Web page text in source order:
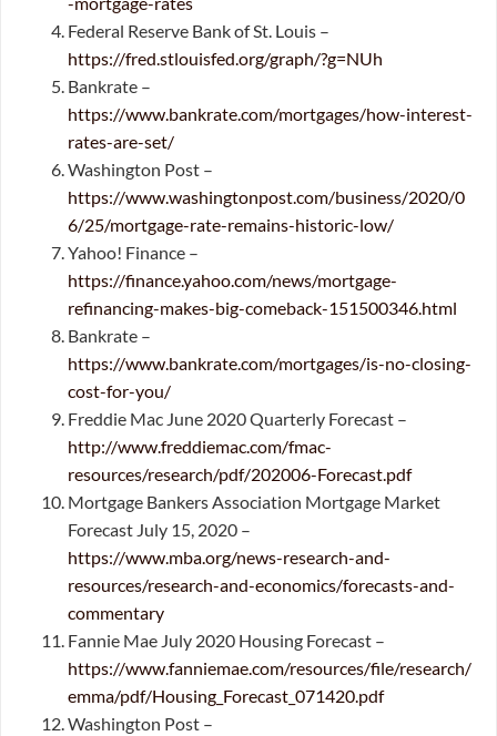
Federal Reserve Bank of St. Louis –
https://fred.stlouisfed.org/graph/?g=NUh
Bankrate –
https://www.bankrate.com/mortgages/how-interest-
rates-are-set/
Washington Post –
https://www.washingtonpost.com/business/2020/0
6/25/mortgage-rate-remains-historic-low/
Yahoo! Finance –
https://finance.yahoo.com/news/mortgage-
refinancing-makes-big-comeback-151500346.html
Bankrate –
https://www.bankrate.com/mortgages/is-no-closing-
cost-for-you/
Freddie Mac June 2020 Quarterly Forecast –
http://www.freddiemac.com/fmac-
resources/research/pdf/202006-Forecast.pdf
Mortgage Bankers Association Mortgage Market
Forecast July 15, 2020 –
https://www.mba.org/news-research-and-
resources/research-and-economics/forecasts-and-
commentary
Fannie Mae July 2020 Housing Forecast –
https://www.fanniemae.com/resources/file/research/
emma/pdf/Housing_Forecast_071420.pdf
Washington Post –